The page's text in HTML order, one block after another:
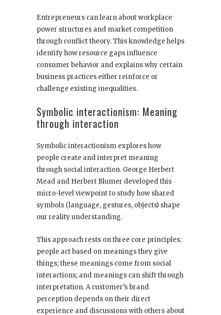
Entrepreneurs can learn about workplace
power structures and market competition
through conflict theory. This knowledge helps
identify how resource gaps influence
consumer behavior and explains why certain
business practices either reinforce or
challenge existing inequalities.
Symbolic interactionism: Meaning
through interaction
Symbolic interactionism explores how
people create and interpret meaning
through social interaction. George Herbert
Mead and Herbert Blumer developed this
micro-level viewpoint to study how shared
symbols (language, gestures, objects) shape
our reality understanding.
This approach rests on three core principles:
people act based on meanings they give
things; these meanings come from social
interactions; and meanings can shift through
interpretation. A customer’s brand
perception depends on their direct
experience and discussions with others about